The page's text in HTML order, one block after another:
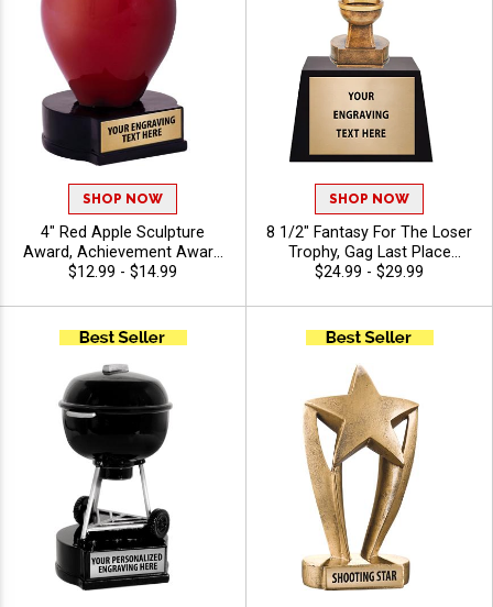
SHOP NOW
4" Red Apple Sculpture
Award, Achievement Award
Resin Trophy for Education,
Recognition Awards, Free
Engraving Up to 40
Characters Included
$12.99 - $14.99
SHOP NOW
8 1/2" Fantasy For The Loser
Trophy, Gag Last Place
Award Depicting Gold Resin
Atop Quality Wood Base,
Includes Free Customization
Up To 40 Characters
$24.99 - $29.99